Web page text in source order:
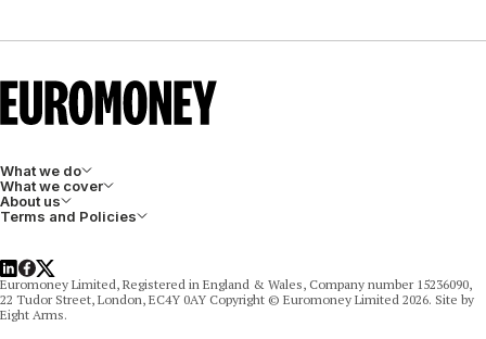
What we do
What we cover
About us
Terms and Policies
LinkedIn
Facebook
X
Euromoney Limited, Registered in England & Wales, Company number 15236090,
22 Tudor Street, London, EC4Y 0AY Copyright © Euromoney Limited 2026. Site by
Eight Arms.